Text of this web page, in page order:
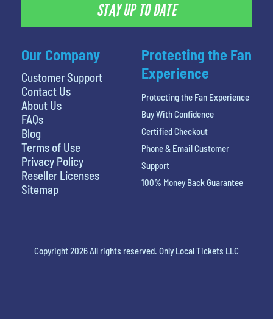
Our Company
Customer Support
Contact Us
About Us
FAQs
Blog
Terms of Use
Privacy Policy
Reseller Licenses
Sitemap
STAY UP TO DATE
Protecting the Fan
Experience
Protecting the Fan Experience
Buy With Confidence
Certified Checkout
Phone & Email Customer
Support
100% Money Back Guarantee
Copyright 2026 All rights reserved. Only Local Tickets LLC